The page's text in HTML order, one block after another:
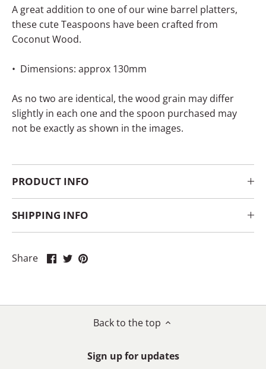
A great addition to one of our wine barrel platters,
these cute Teaspoons have been crafted from
Coconut Wood.
• Dimensions: approx 130mm
As no two are identical, the wood grain may differ
slightly in each one and the spoon purchased may
not be exactly as shown in the images.
PRODUCT INFO
SHIPPING INFO
Share
ShareSharePin
Back to the top
Sign up for updates